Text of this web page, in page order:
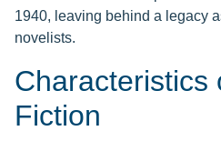
1940, leaving behind a legacy
novelists.
Characteristics
Fiction